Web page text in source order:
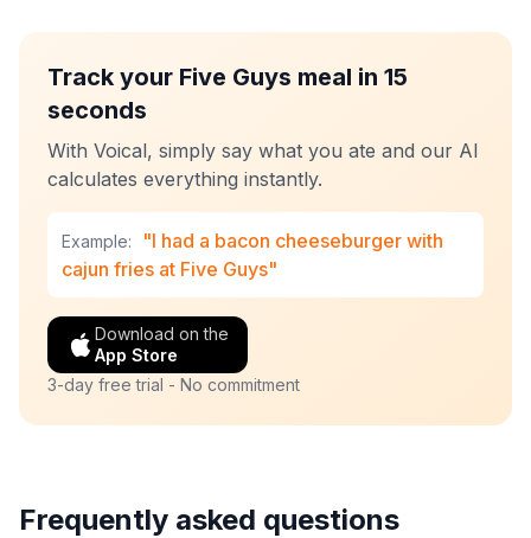
Track your Five Guys meal in 15
seconds
With Voical, simply say what you ate and our AI
calculates everything instantly.
Example:
"I had a bacon cheeseburger with
cajun fries at Five Guys"
Download on the
App Store
3-day free trial - No commitment
Frequently asked questions